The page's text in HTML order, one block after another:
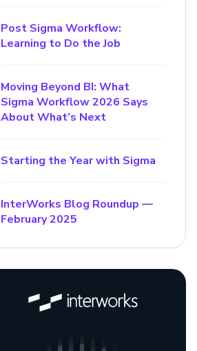
Post Sigma Workflow:
Learning to Do the Job
Moving Beyond BI: What
Sigma Workflow 2026 Says
About What’s Next
Starting the Year with Sigma
InterWorks Blog Roundup —
February 2025